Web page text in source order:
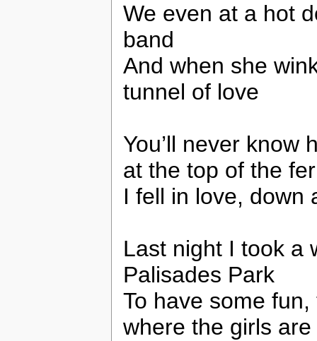
We even at a hot
band
And when she
tunnel of love
You’ll never know
at the top of the
I fell in love, down
Last night I took a
Palisades Park
To have some
where the girls are